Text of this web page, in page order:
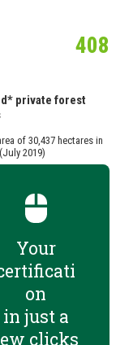
408
private forest
of 30,437 hectares in
2019)
Your
on
in just a
clicks